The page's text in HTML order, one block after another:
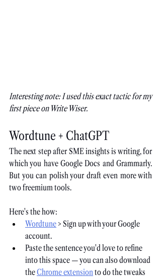
Interesting note: I used this exact tactic for my
first piece on Write Wiser.
Wordtune + ChatGPT
The next step after SME insights is writing, for
which you have Google Docs and Grammarly.
But you can polish your draft even more with
two freemium tools.
Here's the how:
Wordtune > Sign up with your Google
account.
Paste the sentence you'd love to refine
into this space — you can also download
theChrome extension to do the tweaks